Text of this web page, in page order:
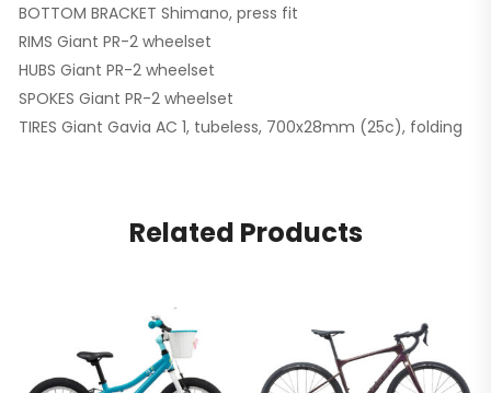
BOTTOM BRACKET Shimano, press fit
RIMS Giant PR-2 wheelset
HUBS Giant PR-2 wheelset
SPOKES Giant PR-2 wheelset
TIRES Giant Gavia AC 1, tubeless, 700x28mm (25c), folding
Related Products